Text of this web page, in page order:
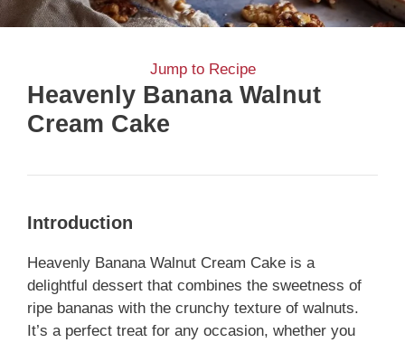
Jump to Recipe
Heavenly Banana Walnut
Cream Cake
Introduction
Heavenly Banana Walnut Cream Cake is a
delightful dessert that combines the sweetness of
ripe bananas with the crunchy texture of walnuts.
It’s a perfect treat for any occasion, whether you